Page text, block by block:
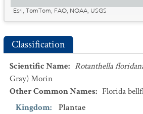
Esri, TomTom, FAO, NOAA, USGS
Classification
Scientific Name: Rotanthella
Gray) Morin
Other Common Names: Florida
Kingdom:
Plantae